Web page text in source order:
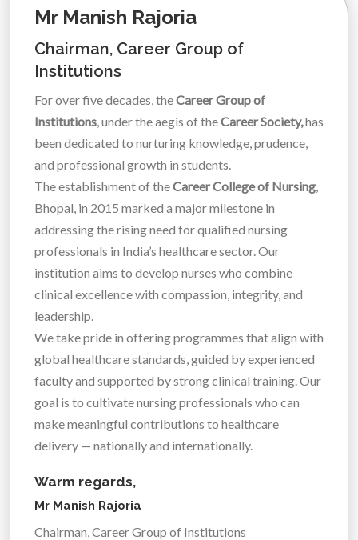
Mr Manish Rajoria
Chairman, Career Group of
Institutions
For over five decades, theCareer Group of
Institutions , under the aegis of theCareer Society,has
been dedicated to nurturing knowledge, prudence,
and professional growth in students.
The establishment of theCareer College of Nursing
Bhopal, in 2015 marked a major milestone in
addressing the rising need for qualified nursing
professionals in India’s healthcare sector. Our
institution aims to develop nurses who combine
clinical excellence with compassion, integrity, and
leadership.
We take pride in offering programmes that align with
global healthcare standards, guided by experienced
faculty and supported by strong clinical training. Our
goal is to cultivate nursing professionals who can
make meaningful contributions to healthcare
delivery — nationally and internationally.
Warm regards,
Mr Manish Rajoria
Chairman, Career Group of Institutions